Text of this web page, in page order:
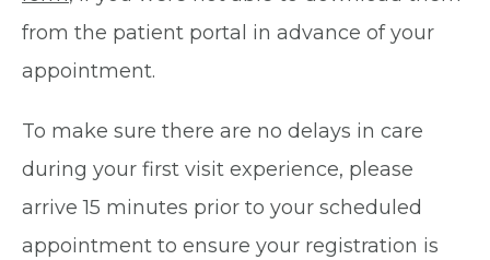
from the patient portal in advance of your
appointment.
To make sure there are no delays in care
during your first visit experience, please
arrive 15 minutes prior to your scheduled
appointment to ensure your registration is